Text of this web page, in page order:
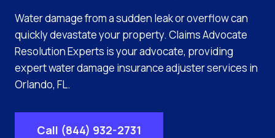
Water damage from a sudden leak or overflow can
quickly devastate your property. Claims Advocate
Resolution Experts is your advocate, providing
expert water damage insurance adjuster services in
Orlando, FL.
Call (844) 932-2731